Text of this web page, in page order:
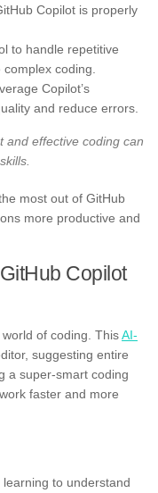
Copilot is properly
to handle repetitive
coding.
Copilot’s
and reduce errors.
and effective coding can
most out of GitHub
more productive and
Copilot
of coding. ThisAI-
suggesting entire
a super-smart coding
faster and more
to understand